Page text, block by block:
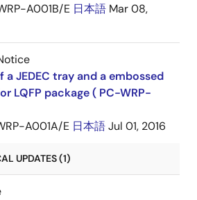
A001B/E 日本語 Mar 08,
JEDEC tray and a embossed
LQFP package ( PC-WRP-
A001A/E 日本語Jul 01, 2016
UPDATES (1)